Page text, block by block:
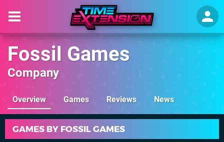
Fossil Games
Company
Overview Games Reviews News
GAMES BY FOSSIL GAMES